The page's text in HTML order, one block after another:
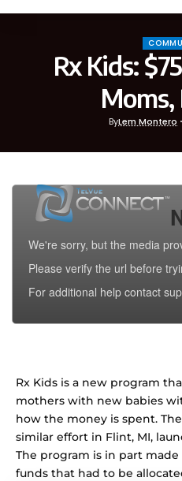
Rx Kids:
Moms,
ByLem Montero
Rx Kids is a new program
mothers with new babies
how the money is spent.
similar effort in Flint, MI,
The program is in part made
funds that had to be